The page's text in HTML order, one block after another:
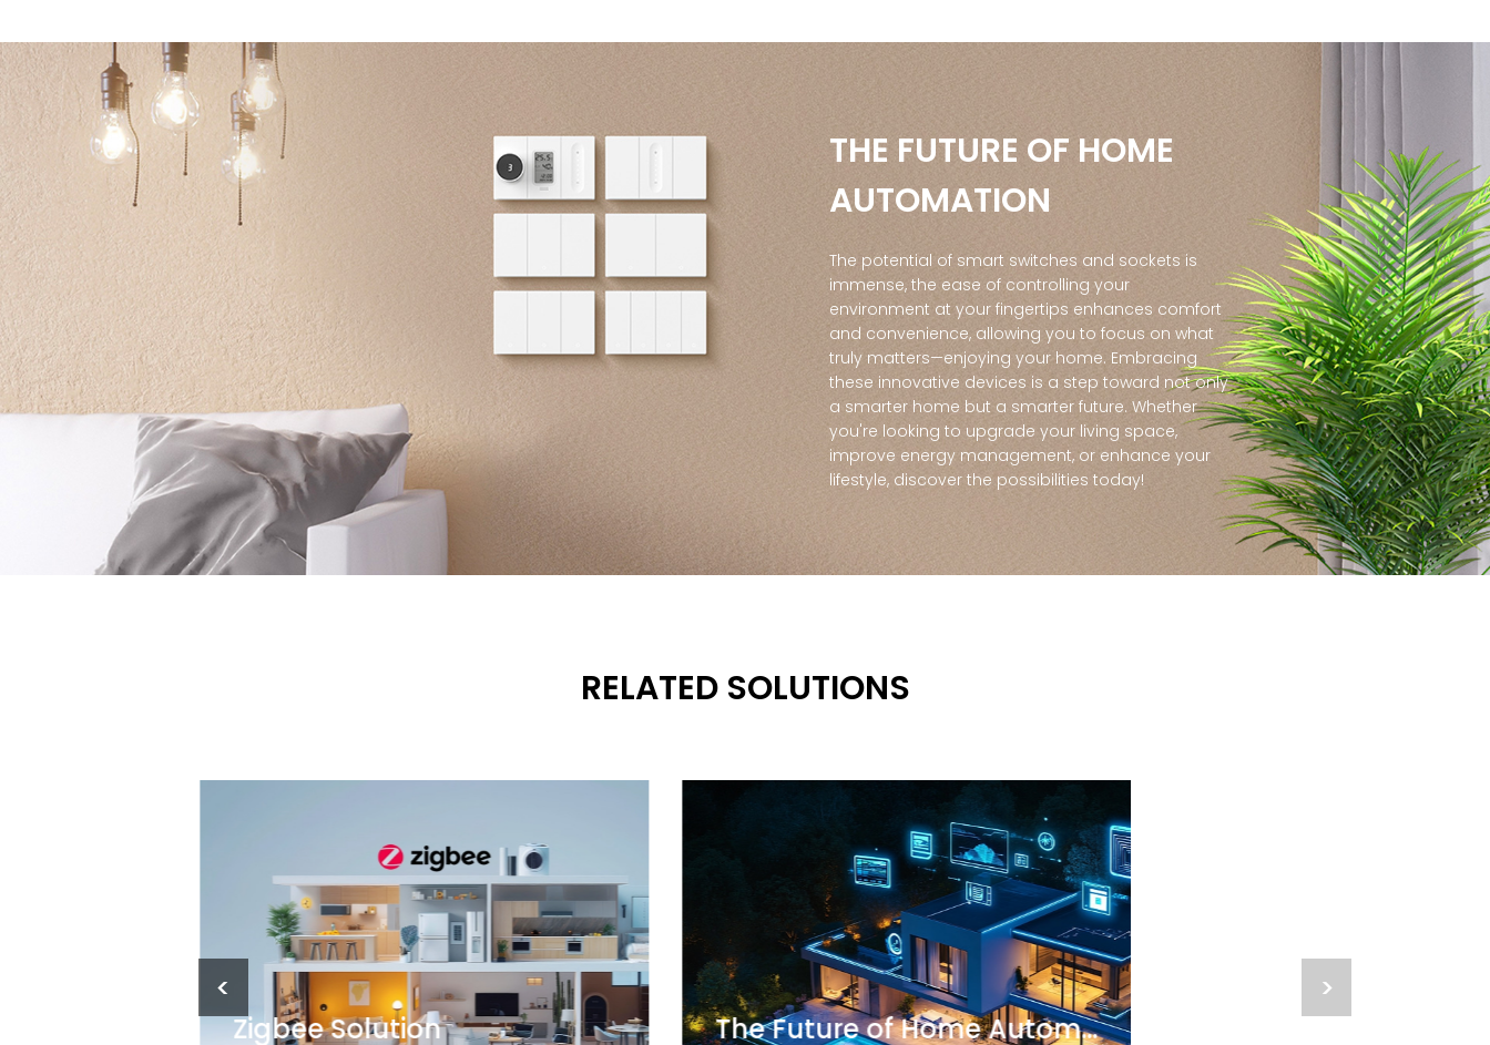
THE FUTURE OF HOME
AUTOMATION
The potential of smart switches and sockets is
immense, the ease of controlling your
environment at your fingertips enhances comfort
and convenience, allowing you to focus on what
truly matters—enjoying your home. Embracing
these innovative devices is a step toward not only
a smarter home but a smarter future. Whether
you're looking to upgrade your living space,
improve energy management, or enhance your
lifestyle, discover the possibilities today!
RELATED SOLUTIONS
Zigbee Solution The Future of Home Automation
>
<